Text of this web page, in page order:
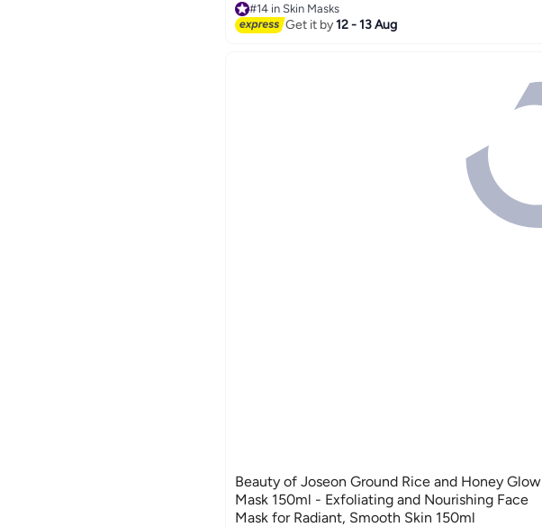
#14 in Skin Masks
160+ sold recently
#14 in Skin Masks
Get it by12 - 13 Aug
Beauty of Joseon Ground Rice and Honey Glow
Mask 150ml - Exfoliating and Nourishing Face
Mask for Radiant, Smooth Skin 150ml